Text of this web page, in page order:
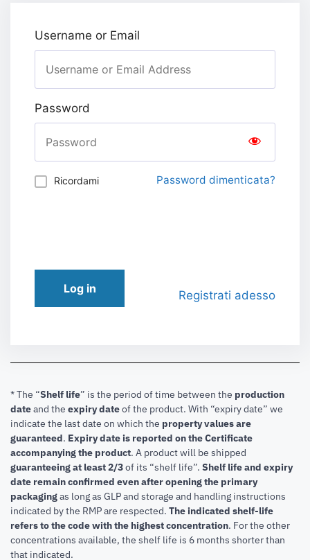
Username or Email
Password
Ricordami Password dimenticata?
Log in Registrati adesso
* The “Shelf life” is the period of time between the production
dateand the expiry dateof the product. With “expiry date” we
indicate the last date on which the property values are
guaranteed. Expiry date is reported on the Certificate
accompanying the product. A product will be shipped
guaranteeing at least 2/3of its “shelf life”. Shelf life and expiry
date remain confirmed even after opening the primary
packagingas long as GLP and storage and handling instructions
indicated by the RMP are respected. The indicated shelf-life
refers to the code with the highest concentration. For the other
concentrations available, the shelf life is 6 months shorter than
that indicated.